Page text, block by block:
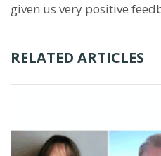
given us very positive
RELATED ARTICLES